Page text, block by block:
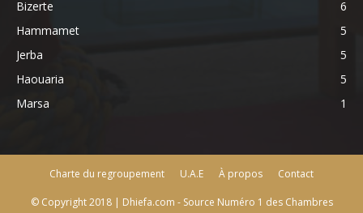
Bizerte
6
Hammamet
5
Jerba
5
Haouaria
5
Marsa
1
Charte du regroupement U.A.E À propos Contact
© Copyright 2018 | Dhiefa.com - Source Numéro 1 des Chambres